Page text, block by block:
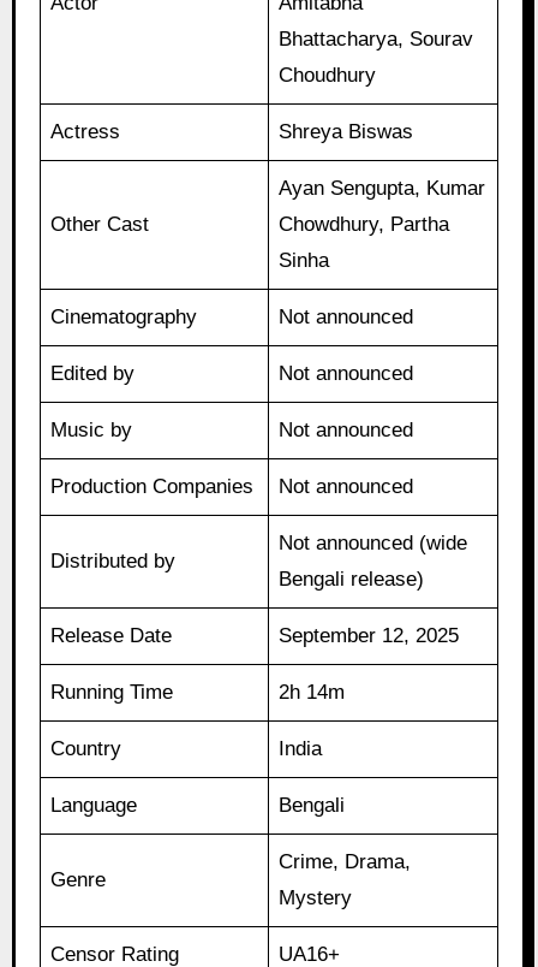
Bhattacharya, Sourav
Choudhury
Actress Shreya Biswas
Other Cast
Ayan Sengupta, Kumar
Chowdhury, Partha
Sinha
Cinematography Not announced
Edited by Not announced
Music by Not announced
Production Companies Not announced
Distributed by
Not announced (wide
Bengali release)
Release Date September 12, 2025
Running Time 2h 14m
Country India
Language Bengali
Genre
Crime, Drama,
Mystery
Censor Rating UA16+